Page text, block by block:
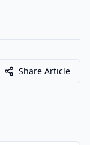
Share Article